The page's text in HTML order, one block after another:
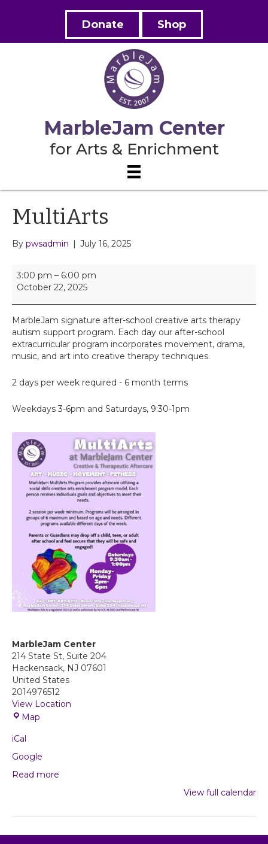
Donate Shop
MarbleJam Center
for Arts & Enrichment
MultiArts
By pwsadmin July 16, 2025
M
t
i
A
r
t
3:00 pm – 6:00 pm
October 22, 2025
MarbleJam signature after-school creative arts therapy
autism support program. Each day our after-school
extracurricular program incorporates movement, drama,
music, and art into creative therapy techniques.
2 days per week required - 6 month terms
Weekdays 3-6pm and Saturdays, 9:30-1pm
MarbleJam Center
214 State St, Suite 204
Hackensack, NJ 07601
United States
2014976512
View Location
Map
e
e
iCal
Google
Read more
View full calendar